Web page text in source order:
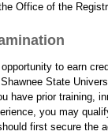
Office of the
to earn
State
have prior training,
you may
first secure the